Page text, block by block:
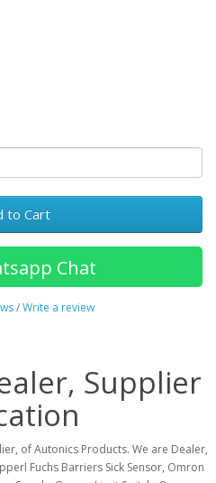
to Cart
Chat
/Write a review
Supplier
Vellore, Viluppuram, Virudhunagar, Tripura, Dhalai, Gomati, Khowai, North Tripura, Sepahijala, South Tripura, Unakoti, West Tripura, Uttarakhand, Almora, Bageshwar, Chamoli, Champawat, Dehradun Apple Automation And Sensor, Haridwar, Nainital, Pauri Garhwal, Pithoragarh, Rudra Prayag, Tehri Garhwal, Udam Singh Nagar, Uttar Kashi, Andhra Pradesh, Alluri Sitharama Raju, Anakapalli, Ananthapuramu, Annamayya, Bapatla, Chittoor, Dr. B.R. Ambedkar Konaseema, East Godavari, Eluru, Guntur, Kakinada, Krishna, Kurnool, Nandyal, Ntr, Palnadu, Parvathipuram Manyam, Prakasam, Sri Potti Sriramulu Nellore, Sri Sathya Sai, Srikakulam, Tirupati, Visakhapatnam, Vizianagaram, West Godavari, Y.S.R. Assam, Bajali, Baksa, Barpeta, Biswanath, Bongaigaon, Cachar, Charaideo, Chirang, Darrang, Dhemaji, Dhubri, Dibrugarh, Dima Hasao, Goalpara, Golaghat, Hailakandi, Hojai, Jorhat, Kamrup, Kamrup Metro, Karbi Anglong, Karimganj, Kokrajhar, Lakhimpur, Majuli, Marigaon, Nagaon, Nalbari, Sivasagar, Sonitpur, South Salmara Mancachar, Tamulpur, Apple Automation And Sensor, Tinsukia, Udalguri, West Karbi Anglong, Haryana, Ambala, Bhiwani, Charkhi Dadri, Faridabad, Fatehabad, Gurugram, Hisar, Jhajjar, Jind, Kaithal, Karnal, Kurukshetra, Mahendragarh, Nuh, Palwal, Panchkula, Panipat, Rewari, Rohtak, Sirsa, Sonipat, Yamunanagar, Jammu and Kashmir, Anantnag, Bandipora, Baramulla, Budgam, Doda, Ganderbal, Jammu, Kathua, Kishtwar, Kulgam, Kupwara, Poonch, Pulwama, Rajouri, Ramban, Reasi, Samba, Shopian, Srinagar, Udhampur, Karnataka, Bagalkote, Ballari, Belagavi, Bengaluru Rural, Bengaluru Urban, Bidar, Chamarajanagar, Chikkaballapura, Chikkamagaluru, Chitradurga, Dakshina Kannada, Davanagere, Dharwad, Gadag, Hassan, Haveri, Kalaburagi, Kodagu, Kolar, Koppal, Mandya, Mysuru, Raichur, Ramanagara, Shivamogga, Tumakuru, Udupi, Uttara Kannada, Vijayanagara, Vijayapura, Yadgir, Madhya Pradesh, Agar-Malwa, Alirajpur, Anuppur, Ashoknagar, Balaghat, Barwani, Betul, Bhind, Bhopal, Burhanpur, Chhatarpur, Chhindwara, Damoh, Datia, Dewas, Dhar, Dindori, Guna, Gwalior, Harda, Indore, Jabalpur, Jhabua, Katni, Khandwa (East Nimar), Khargone (West Nimar), MAUGANJ, Maihar, Mandla, Mandsaur, Morena, Narmadapuram, Narsimhapur, Neemuch, Niwari, Rewa, Sagar, Satna, Sehore, Seoni, Pandhurna, Panna, Raisen, Rajgarh, Ratlam, Shahdol, Shajapur, Sheopur, Shivpuri, Sidhi, Singrauli, Tikamgarh, Ujjain, Umaria, Vidisha, Manipur, Bishnupur, Chandel, Churachandpur, Imphal East, Imphal West, Jiribam, Kakching, Kamjong, Kangpokpi, Noney, Pherzawl, Senapati, Tamenglong, Tengnoupal, Thoubal, Ukhrul, Mizoram, Aizawl, Champhai, Hnahthial, Khawzawl, Kolasib, Lawngtlai, Lunglei, Mamit, Saitual, Serchhip, Siaha, Odisha, Anugul, Balangir, Baleshwar, Bargarh, Bhadrak, Boudh, Cuttack, Deogarh, Dhenkanal, Gajapati, Ganjam, Jagatsinghapur, Jajapur, Jharsuguda, Kalahandi, Kandhamal, Kendrapara, Kendujhar, Khordha, Koraput, Malkangiri, Mayurbhanj, Nabarangpur, Nayagarh, Nuapada, Puri, Rayagada, Sambalpur, Sonepur, Sundargarh, Punjab, Amritsar, Barnala, Bathinda, Faridkot, Fatehgarh Sahib, Fazilka, Ferozepur, Gurdaspur, Hoshiarpur, Jalandhar, Kapurthala, Ludhiana, Malerkotla, Mansa, Moga, Pathankot, Patiala, Rupnagar, S.A.S Nagar, Sangrur, Shahid Bhagat Singh Nagar, Sri Muktsar Sahib, Tarn Taran, Sikkim, Gangtok, Gyalshing, Mangan, Namchi, Pakyong, Soreng, Telangana, Adilabad, Bhadradri Kothagudem, Hanumakonda, Hyderabad, Jagitial, Jangoan, Jayashankar Bhupalapally, Jogulamba Gadwal, Kamareddy, Karimnagar, Khammam, Kumuram Bheem Asifabad, Mahabubabad, Mahabubnagar, Mancherial, Medak, Medchal Malkajgiri, Mulugu, Nagarkurnool, Nalgonda, Narayanpet, Nirmal, Nizamabad, Peddapalli, Rajanna Sircilla, Ranga Reddy, Sangareddy, Siddipet, Suryapet, Vikarabad, Wanaparthy, Warangal, Yadadri Bhuvanagiri, Uttar Pradesh, Agra, Aligarh, Ambedkar Nagar, Amethi, Amroha, Auraiya, Ayodhya, Azamgarh, Baghpat, Bahraich, Ballia, Balrampur, Banda, Bara Banki, Bareilly, Basti, Bhadohi, Bijnor, Budaun, Bulandshahr, Chandauli, Chitrakoot, Deoria, Etah, Etawah, Farrukhabad, Fatehpur, Firozabad, Gautam Buddha Nagar, Ghaziabad, Ghazipur, Gonda, Gorakhpur, Hamirpur, Hapur, Hardoi, Hathras, Jalaun, Jaunpur, Jhansi, Kannauj, Kanpur Dehat, Kanpur Nagar, Kasganj, Kaushambi, Kheri, Kushinagar, Lalitpur, Lucknow, Mahoba, Mahrajganj, Mainpuri, Mathura, Mau, Meerut, Mirzapur, Moradabad, Muzaffarnagar, Pilibhit, Pratapgarh, Prayagraj, Rae Bareli, Rampur, Saharanpur, Sambhal, Sant Kabir Nagar, Shahjahanpur, Shamli, Shrawasti, Siddharthnagar, Sitapur, Sonbhadra, Sultanpur, Unnao, Varanasi, West Bengal, Alipurduar, Bankura, Birbhum, Cooch Behar, Dakshin Dinajpur, Darjeeling, Hooghly, Howrah, Jalpaiguri, Jhargram, Kalimpong, Kolkata, Malda, Murshidabad, Nadia, North 24 Parganas, Paschim Bardhaman, Paschim Medinipur, Purba Bardhaman, Purba Medinipur, Purulia, South 24 Parganas, Uttar Dinajpur, Industrial City, Adilabad, Ahmedabad, Aligarh, Alleppey, Aluva, Ambarnath, Ambattur, Amreli, Amritsar Apple Automation And Sensor Anand, Angul, Ankleshwar, Asansol, AURIC, Avadi, Baddi, Bagjata, Baharamp